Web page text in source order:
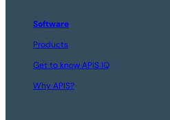
Software
Products
Get to know APIS IQ
Why APIS?